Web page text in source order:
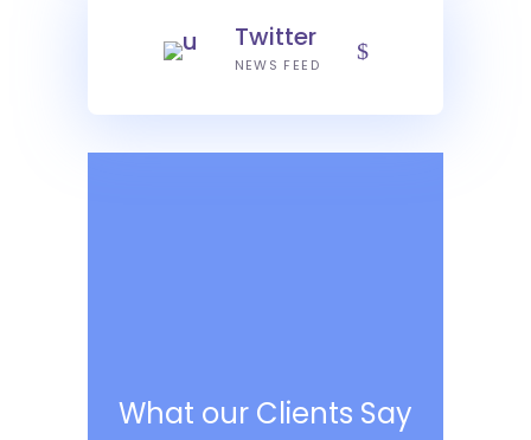
Twitter
NEWS FEED
What our Clients Say